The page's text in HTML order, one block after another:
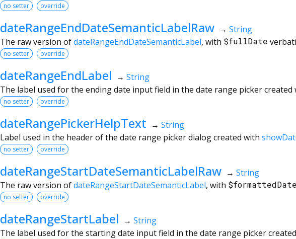
no setter override
dateRangeEndDateSemanticLabelRaw → String
The raw version ofdateRangeEndDateSemanticLabel, with $fullDate
no setter override
dateRangeEndLabel → String
The label used for the ending date input field in the date range picker created
no setter override
dateRangePickerHelpText → String
Label used in the header of the date range picker dialog created with
no setter override
dateRangeStartDateSemanticLabelRaw → String
The raw version ofdateRangeStartDateSemanticLabel, with $formattedDate
no setter override
dateRangeStartLabel → String
The label used for the starting date input field in the date range picker